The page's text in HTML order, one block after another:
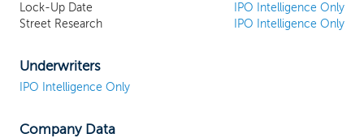
Lock-Up Date
IPO Intelligence Only
Street Research
IPO Intelligence Only
Underwriters
IPO Intelligence Only
Company Data